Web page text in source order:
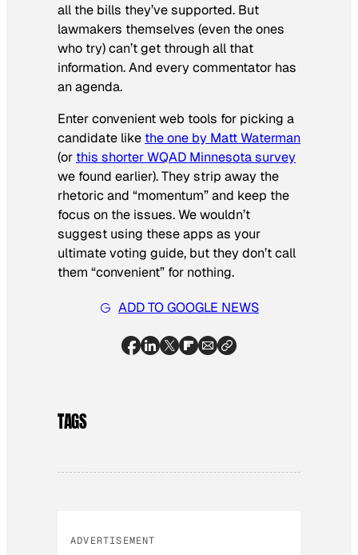
all the bills they’ve supported. But
lawmakers themselves (even the ones
who try) can’t get through all that
information. And every commentator has
an agenda.
Enter convenient web tools for picking a
candidate like the one by Matt Waterman
(or this shorter WQAD Minnesota survey
we found earlier). They strip away the
rhetoric and “momentum” and keep the
focus on the issues. We wouldn’t
suggest using these apps as your
ultimate voting guide, but they don’t call
them “convenient” for nothing.
ADD TO GOOGLE NEWS
TAGS
ADVERTISEMENT